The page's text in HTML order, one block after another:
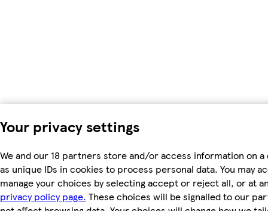
Your privacy settings
We and our 18 partners store and/or access information on
as unique IDs in cookies to process personal data. You may
manage your choices by selecting accept or reject all, or at
privacy policy page. These choices will be signalled to our